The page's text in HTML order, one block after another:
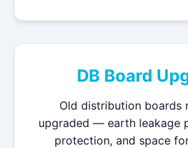
DB Board
Old distribution boards
upgraded — earth leakage
protection, and space